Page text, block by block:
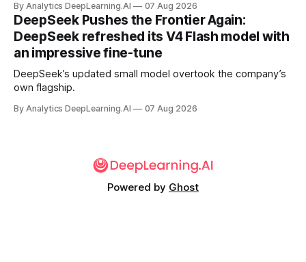
By Analytics DeepLearning.AI 07 Aug 2026
DeepSeek Pushes the Frontier Again:
DeepSeek refreshed its V4 Flash model with
an impressive fine-tune
DeepSeek’s updated small model overtook the company’s
own flagship.
By Analytics DeepLearning.AI 07 Aug 2026
Powered by Ghost